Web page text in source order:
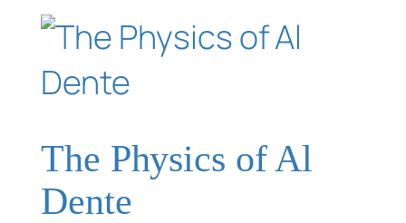
The Physics of Al
Dente